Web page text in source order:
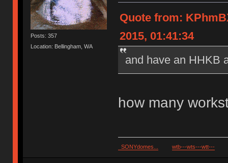
Posts: 357
Location: Bellingham, WA
Quote from:
2015, 01:41:34
and have an HHKB
how many
SONYdomes... wtb---wts---wtt---